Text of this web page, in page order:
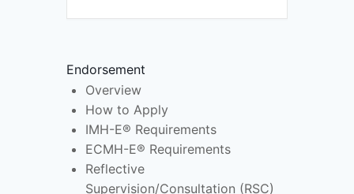
Endorsement
Overview
How to Apply
IMH-E® Requirements
ECMH-E® Requirements
Reflective
Supervision/Consultation (RSC)